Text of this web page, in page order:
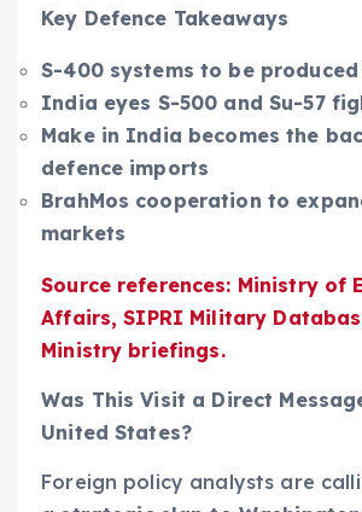
Key Defence Takeaways
S-400 systems to be
India eyes S-500 and Su-57
Make in India becomes the
defence imports
BrahMos cooperation to
markets
Source references: Ministry of
Affairs, SIPRI Military
Ministry briefings.
Was This Visit a Direct
United States?
Foreign policy analysts are